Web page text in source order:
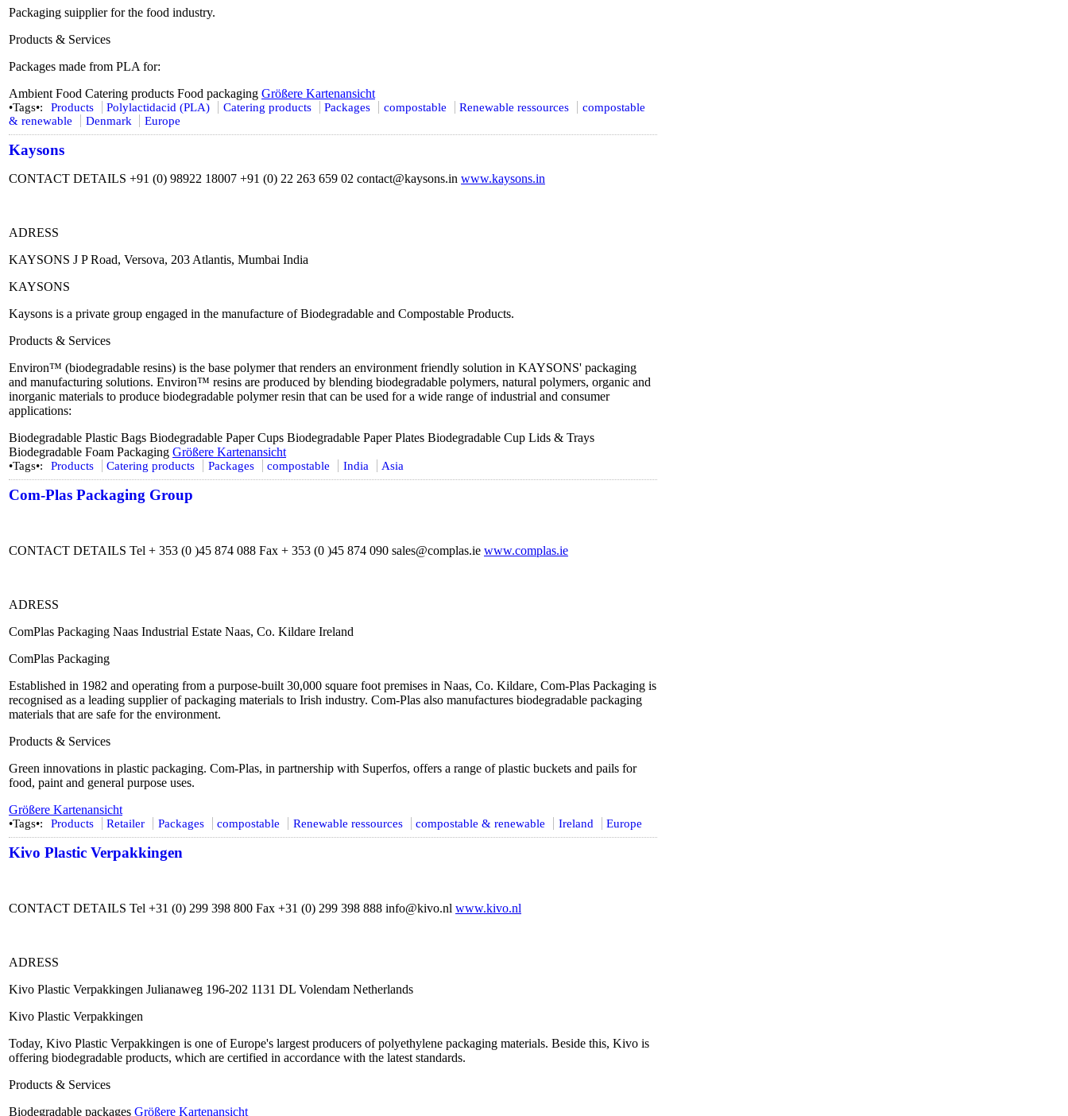
Packaging suipplier for the food industry.
Products & Services
Packages made from PLA for:
Ambient Food Catering products Food packaging Größere Kartenansicht
•Tags•: Products Polylactidacid (PLA) Catering products Packages compostable Renewable ressources
compostable
& renewable
Denmark Europe
Kaysons
CONTACT DETAILS +91 (0) 98922 18007 +91 (0) 22 263 659 02 contact@kaysons.in www.kaysons.in
ADRESS
KAYSONS J P Road, Versova, 203 Atlantis, Mumbai India
KAYSONS
Kaysons is a private group engaged in the manufacture of Biodegradable and Compostable Products.
Products & Services
Environ™ (biodegradable resins) is the base polymer that renders an environment friendly solution in KAYSONS' packaging
and manufacturing solutions. Environ™ resins are produced by blending biodegradable polymers, natural polymers, organic and
inorganic materials to produce biodegradable polymer resin that can be used for a wide range of industrial and consumer
applications:
Biodegradable Plastic Bags Biodegradable Paper Cups Biodegradable Paper Plates Biodegradable Cup Lids & Trays
Biodegradable Foam Packaging Größere Kartenansicht
•Tags•: Products Catering products Packages compostable India Asia
Com-Plas Packaging Group
CONTACT DETAILS Tel + 353 (0 )45 874 088 Fax + 353 (0 )45 874 090 sales@complas.ie www.complas.ie
ADRESS
ComPlas Packaging Naas Industrial Estate Naas, Co. Kildare Ireland
ComPlas Packaging
Established in 1982 and operating from a purpose-built 30,000 square foot premises in Naas, Co. Kildare, Com-Plas Packaging is
recognised as a leading supplier of packaging materials to Irish industry. Com-Plas also manufactures biodegradable packaging
materials that are safe for the environment.
Products & Services
Green innovations in plastic packaging. Com-Plas, in partnership with Superfos, offers a range of plastic buckets and pails for
food, paint and general purpose uses.
Größere Kartenansicht
•Tags•: Products Retailer Packages compostable Renewable ressources compostable & renewable Ireland Europe
Kivo Plastic Verpakkingen
CONTACT DETAILS Tel +31 (0) 299 398 800 Fax +31 (0) 299 398 888 info@kivo.nl www.kivo.nl
ADRESS
Kivo Plastic Verpakkingen Julianaweg 196-202 1131 DL Volendam Netherlands
Kivo Plastic Verpakkingen
Today, Kivo Plastic Verpakkingen is one of Europe's largest producers of polyethylene packaging materials. Beside this, Kivo is
offering biodegradable products, which are certified in accordance with the latest standards.
Products & Services
Biodegradable packages Größere Kartenansicht